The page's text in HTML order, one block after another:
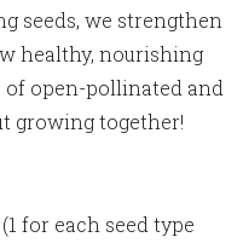
seeds, we strengthen
healthy, nourishing
open-pollinated and
growing together!
for each seed type